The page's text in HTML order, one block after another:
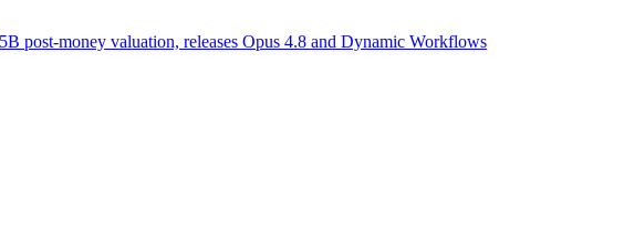
post-money valuation, releases Opus 4.8 and Dynamic Workflows